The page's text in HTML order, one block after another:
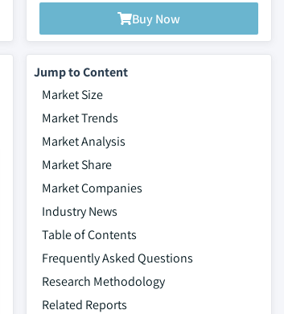
Buy Now
Jump to Content
Market Size
Market Trends
Market Analysis
Market Share
Market Companies
Industry News
Table of Contents
Frequently Asked Questions
Research Methodology
Related Reports